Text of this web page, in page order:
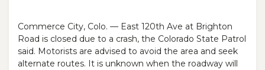
Commerce City, Colo. — East 120th Ave at Brighton
Road is closed due to a crash, the Colorado State Patrol
said. Motorists are advised to avoid the area and seek
alternate routes. It is unknown when the roadway will